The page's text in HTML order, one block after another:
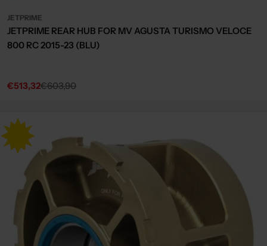
JETPRIME
JETPRIME REAR HUB FOR MV AGUSTA TURISMO VELOCE
800 RC 2015-23 (BLU)
Sale
€513,32
Regular€603,90